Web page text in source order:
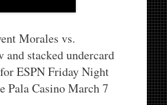
Morales vs.
and stacked undercard
ESPN Friday Night
Pala Casino March 7